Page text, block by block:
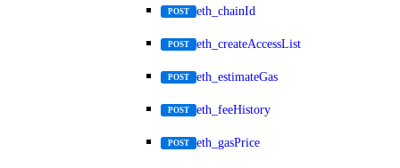
POST eth_chainId
POST eth_createAccessList
POST eth_estimateGas
POST eth_feeHistory
POST eth_gasPrice